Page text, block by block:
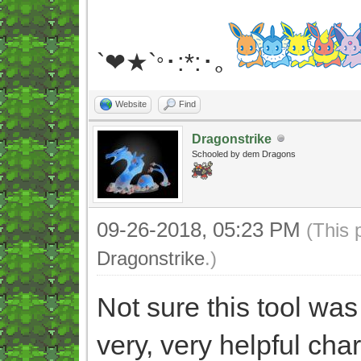
`❤★`° ･:*:･｡
Website Find
Dragonstrike
Schooled by dem Dragons
09-26-2018, 05:23 PM (This
Dragonstrike.)
Not sure this tool
very, very helpful